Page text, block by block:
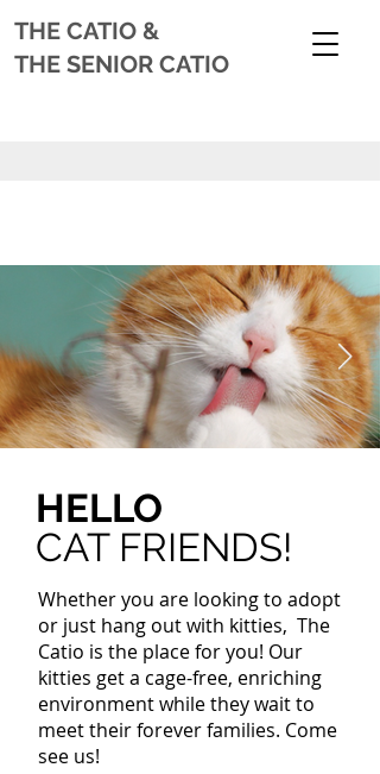
THE CATIO &
THE SENIOR CATIO
HELLO
CAT FRIENDS!
Whether you are looking to adopt
or just hang out with kitties, The
Catio is the place for you! Our
kitties get a cage-free, enriching
environment while they wait to
meet their forever families. Come
see us!